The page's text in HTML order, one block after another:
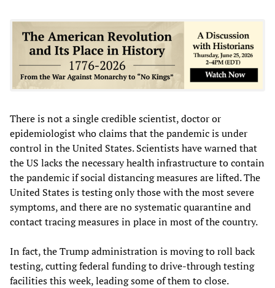
There is not a single credible scientist, doctor or
epidemiologist who claims that the pandemic is under
control in the United States. Scientists have warned that
the US lacks the necessary health infrastructure to contain
the pandemic if social distancing measures are lifted. The
United States is testing only those with the most severe
symptoms, and there are no systematic quarantine and
contact tracing measures in place in most of the country.
In fact, the Trump administration is moving to roll back
testing, cutting federal funding to drive-through testing
facilities this week, leading some of them to close.